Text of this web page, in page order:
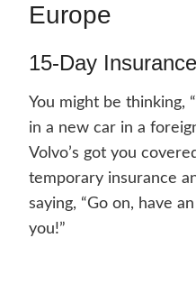
Europe
15-Day
You might be thinking,
in a new car in a
Volvo’s got you
temporary insurance
saying, “Go on, have
you!”